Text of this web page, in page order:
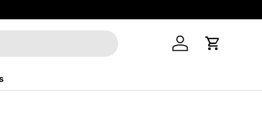
Log in Cart